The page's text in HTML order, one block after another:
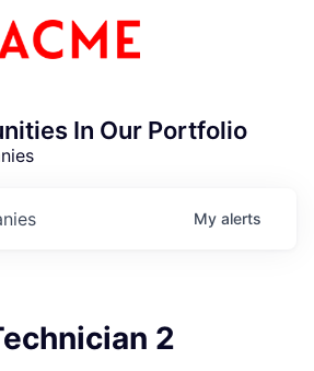
In Our Portfolio
My alerts
2